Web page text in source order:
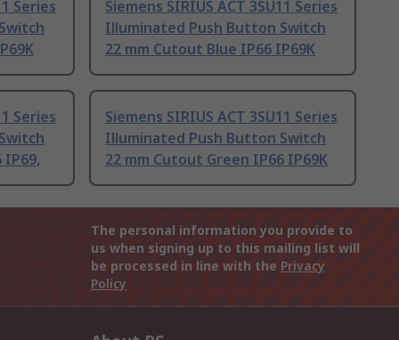
Series
Siemens SIRIUS ACT 3SU11 Series
Illuminated Push Button Switch
22 mm Cutout Blue IP66 IP69K
Series
Siemens SIRIUS ACT 3SU11 Series
Illuminated Push Button Switch
22 mm Cutout Green IP66 IP69K
The personal information you provide to
us when signing up to this mailing list will
be processed in line with the Privacy
Policy